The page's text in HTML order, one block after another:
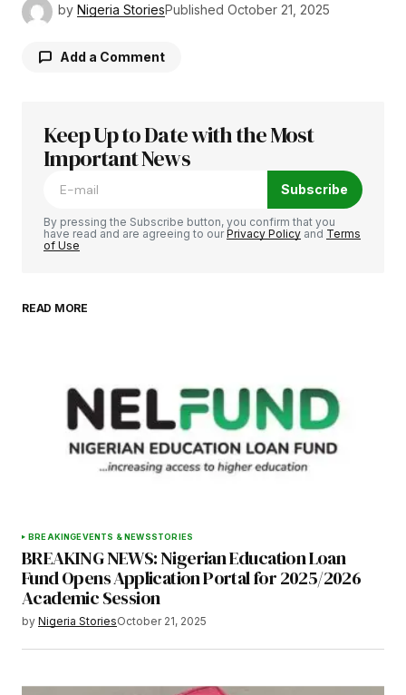
by Nigeria StoriesPublished October 21, 2025
Add a Comment
Your email address will not be published.
Required fields are marked
Your Name
Save my name, email, and website in this
browser for the next time I comment.
Submit Comment
Keep Up to Date with the Most
Important News
Subscribe
By pressing the Subscribe button, you confirm that you
have read and are agreeing to ourPrivacy Policy and Terms
of Use
READ MORE
BREAKINGEVENTS & NEWSSTORIES
BREAKING NEWS: Nigerian Education Loan
Fund Opens Application Portal for 2025/2026
Academic Session
by Nigeria StoriesOctober 21, 2025